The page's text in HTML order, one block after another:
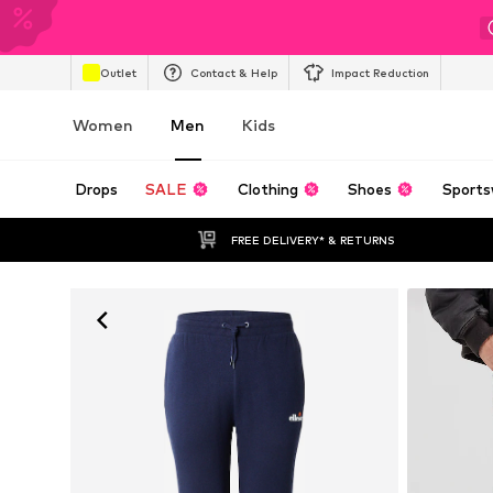
Outlet Contact & Help Impact Reduction
Women Men Kids
Drops SALE Clothing Shoes
FREE DELIVERY* & RETURNS